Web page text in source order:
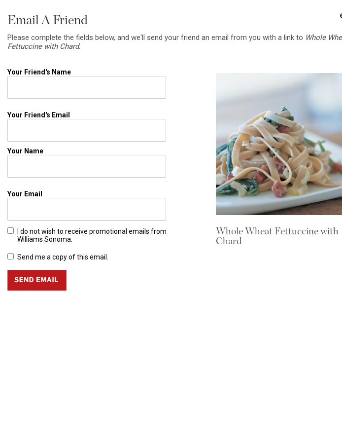
Email A Friend
Please complete the fields below, and we'll send your friend an email from you with a link to Whole
Fettuccine with Chard.
Your Friend's Name
Your Friend's Email
Your Name
Your Email
I do not wish to receive promotional emails from
Williams Sonoma.
Send me a copy of this email.
Whole Wheat Fettuccine with
Chard